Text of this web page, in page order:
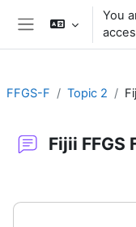
Skip to main content
You
FFGS-F Topic 2
Fijii FFGS